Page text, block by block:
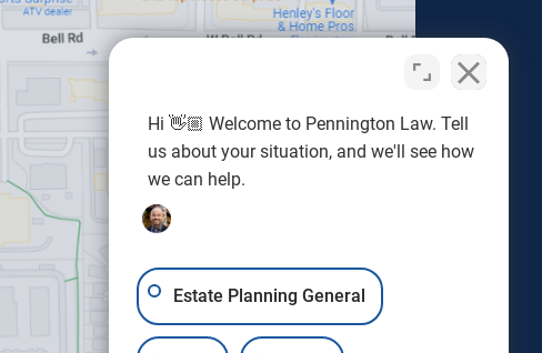
Hi 👋🏼 Welcome to Pennington Law. Tell
us about your situation, and we'll see how
we can help.
Estate Planning General